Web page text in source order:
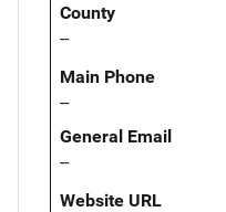
County
--
Main Phone
--
General Email
--
Website URL